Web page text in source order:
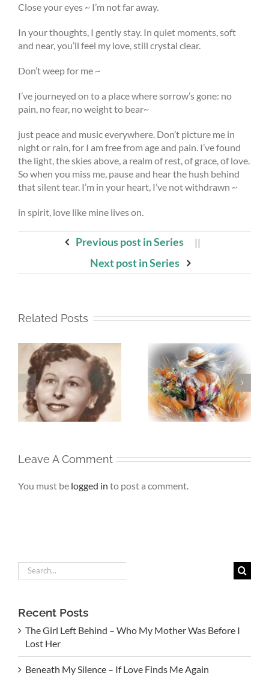
Close your eyes ~ I’m not far away.
In your thoughts, I gently stay. In quiet moments, soft
and near, you’ll feel my love, still crystal clear.
Don’t weep for me ~
I’ve journeyed on to a place where sorrow’s gone: no
pain, no fear, no weight to bear~
just peace and music everywhere. Don’t picture me in
night or rain, for I am free from age and pain. I’ve found
the light, the skies above, a realm of rest, of grace, of love.
So when you miss me, pause and hear the hush behind
that silent tear. I’m in your heart, I’ve not withdrawn ~
in spirit, love like mine lives on.
Previous post in Series ||
Next post in Series
Related Posts
Beneath My
Silence – If Love
Finds Me Again
Whispers To The
Soul – When the
Heart Goes
Unspoken
Leave A Comment
You must be logged in to post a comment.
Search
for:
Recent Posts
The Girl Left Behind – Who My Mother Was Before I
Lost Her
Beneath My Silence – If Love Finds Me Again